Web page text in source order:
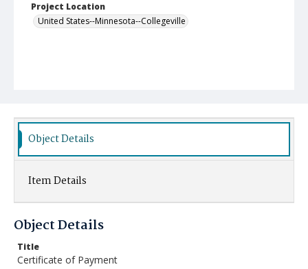
Project Location
United States--Minnesota--Collegeville
Object Details
Item Details
Object Details
Title
Certificate of Payment